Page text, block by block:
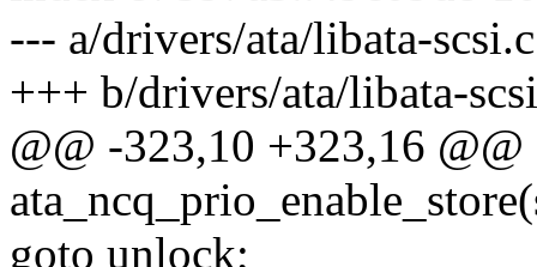
--- a/drivers/ata/libata-scsi.c
+++ b/drivers/ata/libata-
@@ -323,10 +323,16 @@
goto unlock;